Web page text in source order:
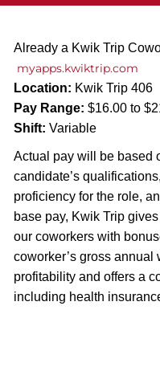
Already a Kwik Trip
myapps.kwiktrip.com
Location: Kwik Trip 406
Pay Range: $16.00 to
Shift: Variable
Actual pay will be based
candidate’s
proficiency for the role,
base pay, Kwik Trip
our coworkers with
coworker’s gross
profitability and offers a
including health